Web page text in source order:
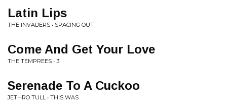
Latin Lips
THE INVADERS • SPACING OUT
Come And Get Your Love
THE TEMPREES • 3
Serenade To A Cuckoo
JETHRO TULL • THIS WAS